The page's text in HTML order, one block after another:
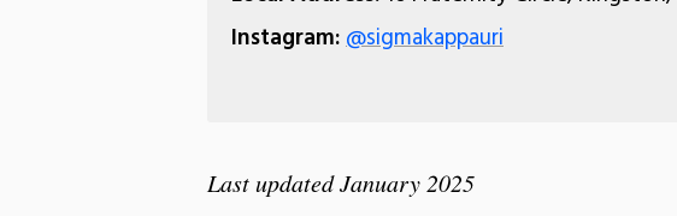
Instagram:@sigmakappauri
Last updated January 2025